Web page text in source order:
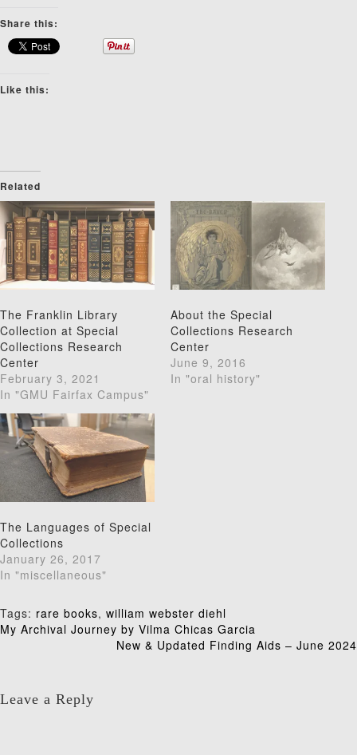
Share this:
Like this:
Related
The Franklin Library
Collection at Special
Collections Research
Center
February 3, 2021
In "GMU Fairfax Campus"
About the Special
Collections Research
Center
June 9, 2016
In "oral history"
The Languages of Special
Collections
January 26, 2017
In "miscellaneous"
Tags: rare books, william webster diehl
Post
My Archival Journey by Vilma Chicas Garcia
New & Updated Finding Aids – June 2024
Leave a Reply